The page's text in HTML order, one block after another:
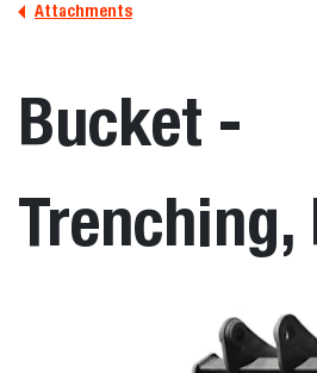
Attachments
Bucket -
Trenching,